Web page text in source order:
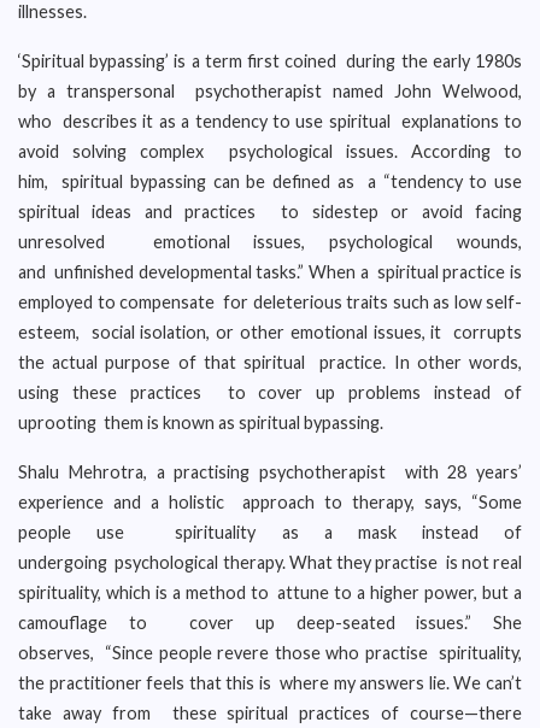
illnesses.
‘Spiritual bypassing’ is a term first coined during the early 1980s
by a transpersonal psychotherapist named John Welwood,
who describes it as a tendency to use spiritual explanations to
avoid solving complex psychological issues. According to
him, spiritual bypassing can be defined as a “tendency to use
spiritual ideas and practices to sidestep or avoid facing
unresolved emotional issues, psychological wounds,
and unfinished developmental tasks.” When a spiritual practice is
employed to compensate for deleterious traits such as low self-
esteem, social isolation, or other emotional issues, it corrupts
the actual purpose of that spiritual practice. In other words,
using these practices to cover up problems instead of
uprooting them is known as spiritual bypassing.
Shalu Mehrotra, a practising psychotherapist with 28 years’
experience and a holistic approach to therapy, says, “Some
people use spirituality as a mask instead of
undergoing psychological therapy. What they practise is not real
spirituality, which is a method to attune to a higher power, but a
camouflage to cover up deep-seated issues.” She
observes, “Since people revere those who practise spirituality,
the practitioner feels that this is where my answers lie. We can’t
take away from these spiritual practices of course—there